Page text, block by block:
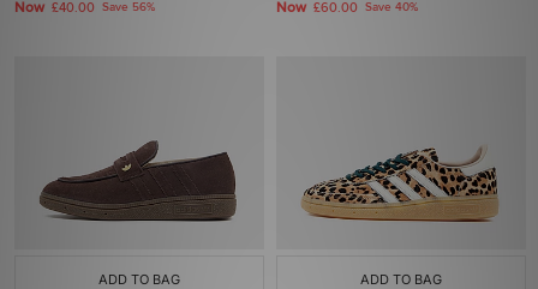
Now £40.00 Save 56% Now £60.00 Save 40%
ADD TO BAG ADD TO BAG